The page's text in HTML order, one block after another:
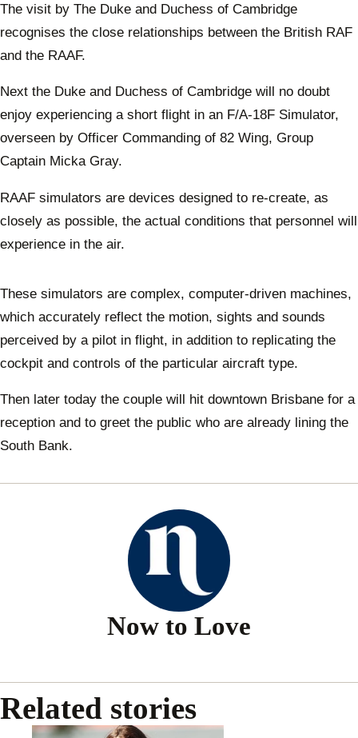
The visit by The Duke and Duchess of Cambridge
recognises the close relationships between the British RAF
and the RAAF.
Next the Duke and Duchess of Cambridge will no doubt
enjoy experiencing a short flight in an F/A-18F Simulator,
overseen by Officer Commanding of 82 Wing, Group
Captain Micka Gray.
RAAF simulators are devices designed to re-create, as
closely as possible, the actual conditions that personnel will
experience in the air.
These simulators are complex, computer-driven machines,
which accurately reflect the motion, sights and sounds
perceived by a pilot in flight, in addition to replicating the
cockpit and controls of the particular aircraft type.
Then later today the couple will hit downtown Brisbane for a
reception and to greet the public who are already lining the
South Bank.
Now to Love
Related stories